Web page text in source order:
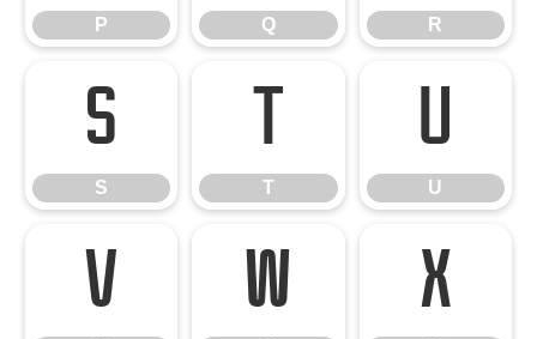
P Q R
S
S
T
T
U
U
V W X